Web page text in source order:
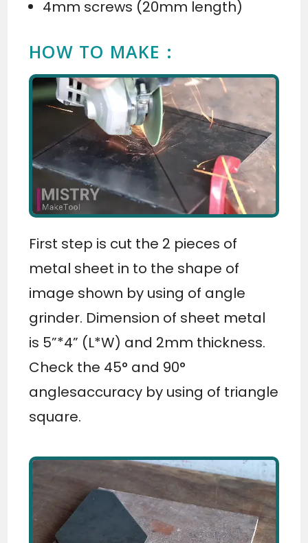
4mm screws (20mm length)
HOW TO MAKE :
First step is cut the 2 pieces of
metal sheet in to the shape of
image shown by using of angle
grinder. Dimension of sheet metal
is 5”*4” (L*W) and 2mm thickness.
Check the 45° and 90°
anglesaccuracy by using of triangle
square.